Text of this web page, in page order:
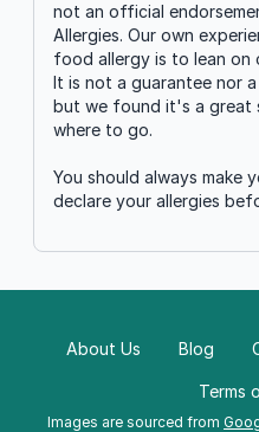
not an official
Allergies. Our own
food allergy is to lean on
It is not a guarantee nor
but we found it's a great
where to go.
You should always make
declare your allergies
Images are sourced from
About Us Blog
Terms